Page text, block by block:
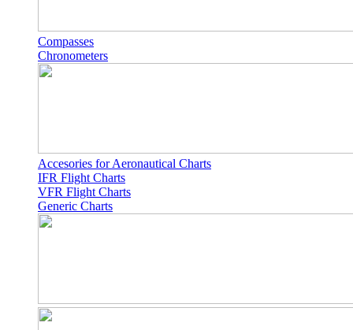
Compasses
Chronometers
Accesories for Aeronautical Charts
IFR Flight Charts
VFR Flight Charts
Generic Charts